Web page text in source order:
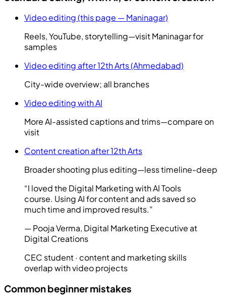
Video editing (this page — Maninagar)
Reels, YouTube, storytelling—visit Maninagar for
samples
Video editing after 12th Arts (Ahmedabad)
City-wide overview; all branches
Video editing with AI
More AI-assisted captions and trims—compare on
visit
Content creation after 12th Arts
Broader shooting plus editing—less timeline-deep
“I loved the Digital Marketing with AI Tools
course. Using AI for content and ads saved so
much time and improved results.”
—Pooja Verma, Digital Marketing Executive at
Digital Creations
CEC student · content and marketing skills
overlap with video projects
Common beginner mistakes